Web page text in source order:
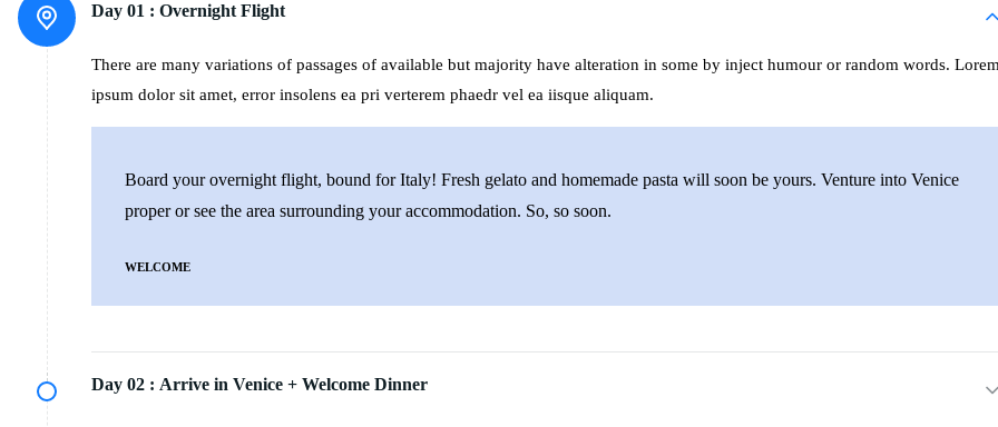
Day 01 : Overnight Flight
There are many variations of passages of available but majority have alteration in some by inject humour or random words.
ipsum dolor sit amet, error insolens ea pri verterem phaedr vel ea iisque aliquam.
Board your overnight flight, bound for Italy! Fresh gelato and homemade pasta will soon be yours. Venture into Venice
proper or see the area surrounding your accommodation. So, so soon.
WELCOME
Day 02 : Arrive in Venice + Welcome Dinner